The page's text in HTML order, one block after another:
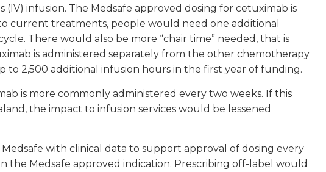
(IV) infusion. The Medsafe approved dosing for cetuximab is
current treatments, people would need one additional
There would also be more “chair time” needed, that is
is administered separately from the other chemotherapy
to 2,500 additional infusion hours in the first year of funding.
is more commonly administered every two weeks. If this
the impact to infusion services would be lessened
with clinical data to support approval of dosing every
the Medsafe approved indication. Prescribing off-label would